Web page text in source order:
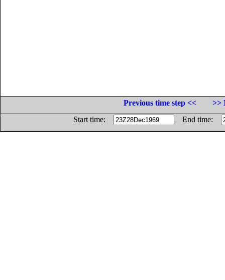
Previous time step <<
>>
Start time:
End time: